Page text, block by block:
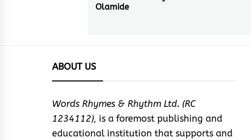
post:
Olamide
ABOUT US
Words Rhymes & Rhythm Ltd. (RC
1234112), is a foremost publishing and
educational institution that supports and